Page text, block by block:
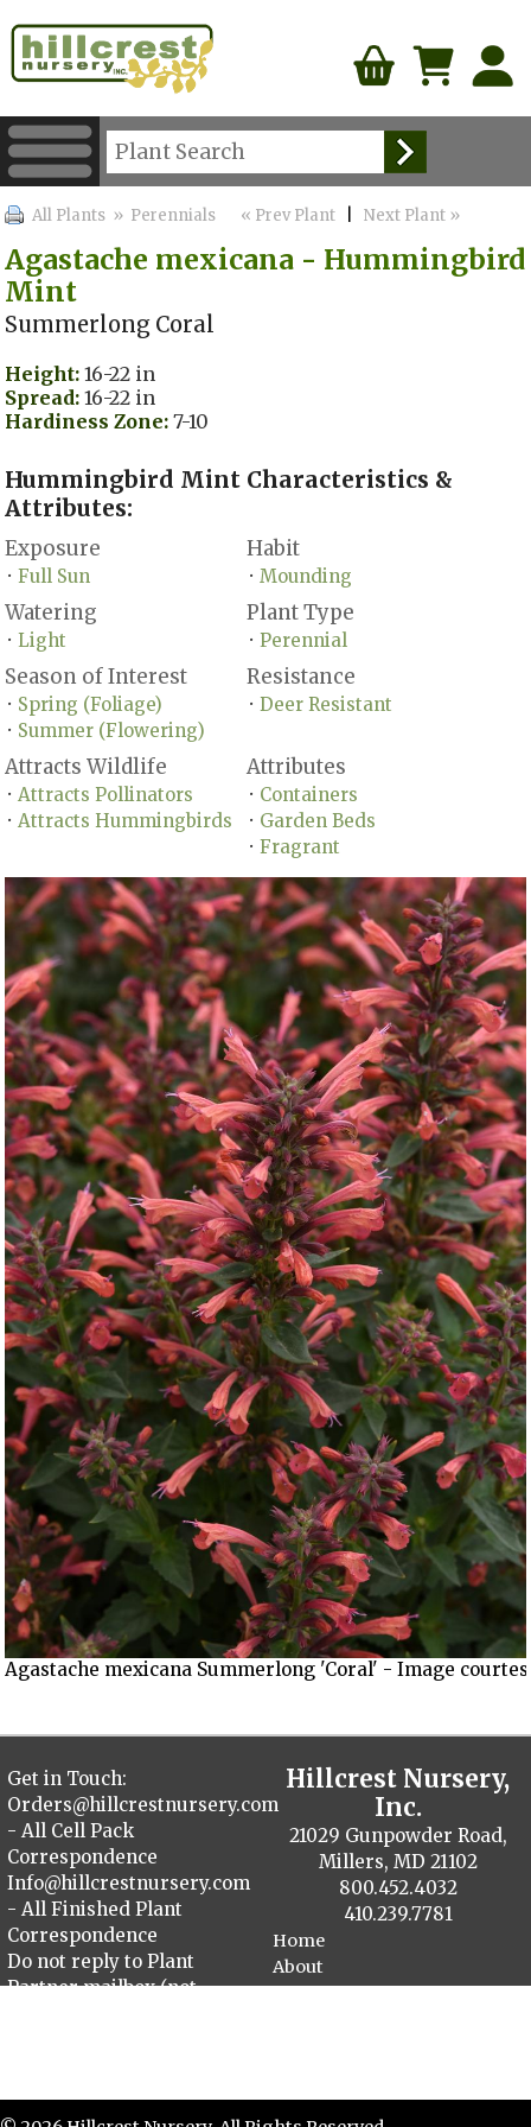
All Plants » Perennials « Prev Plant |Next Plant »
Agastache mexicana - Hummingbird
Mint
Summerlong Coral
Height: 16-22 in
Spread: 16-22 in
Hardiness Zone: 7-10
Hummingbird Mint Characteristics &
Attributes:
Exposure
• Full Sun
Habit
• Mounding
Watering
• Light
Plant Type
• Perennial
Season of Interest
• Spring (Foliage)
• Summer (Flowering)
Resistance
• Deer Resistant
Attracts Wildlife
• Attracts Pollinators
• Attracts Hummingbirds
Attributes
• Containers
• Garden Beds
• Fragrant
Agastache mexicana Summerlong 'Coral' - Image
Get in Touch:
Orders@hillcrestnursery.com
- All Cell Pack
Correspondence
Info@hillcrestnursery.com
- All Finished Plant
Correspondence
Do not reply to Plant
Partner mailbox (not
Hillcrest Nursery,
Inc.
21029 Gunpowder Road,
Millers, MD 21102
800.452.4032
410.239.7781
Home
About